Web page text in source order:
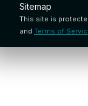
Sitemap
This site is
and Terms of